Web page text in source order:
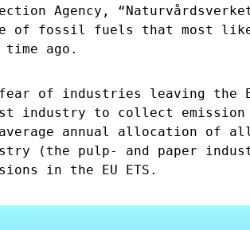
Agency,
of fossil fuels that most
time ago.
fear of industries leaving the
industry to collect emission
annual allocation of
(the pulp- and paper
in the EU ETS.